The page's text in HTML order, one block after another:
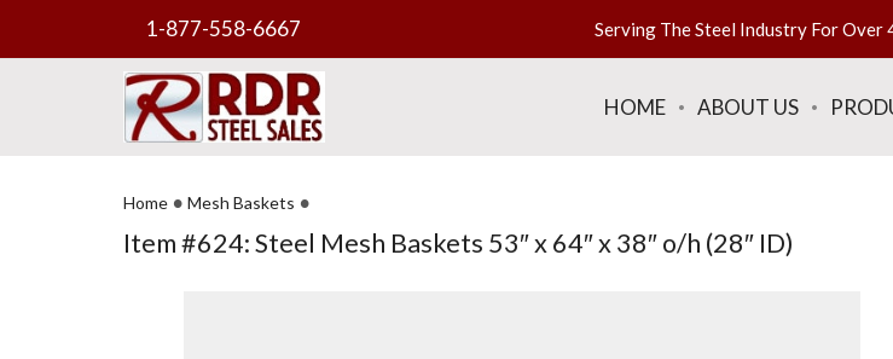
1-877-558-6667 Serving The Steel Industry For Over
HOME ABOUT US
Home • Mesh Baskets •
Item #624: Steel Mesh Baskets 53″ x 64″ x 38″ o/h (28″ ID)